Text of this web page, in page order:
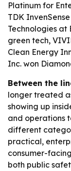
Platinum for
TDK
Technologies at
green tech,
Clean Energy
Inc. won
Between the
longer treated
showing up
and operations
different
practical,
consumer-
both public